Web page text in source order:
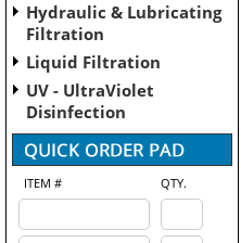
Hydraulic & Lubricating
Filtration
Liquid Filtration
UV - UltraViolet
Disinfection
ITEM # QTY.